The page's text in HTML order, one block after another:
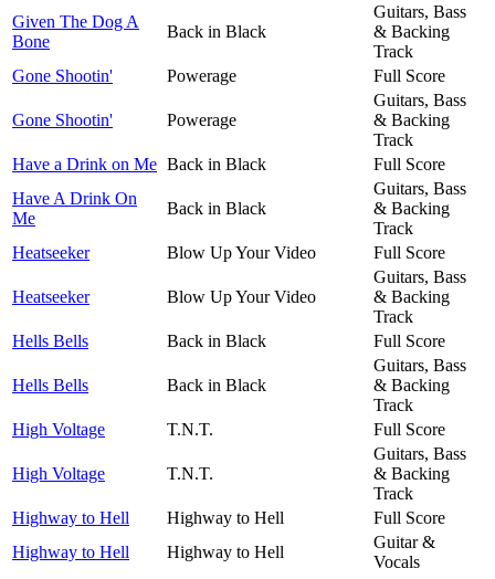
Given The Dog A
Bone
Back in Black
Guitars, Bass
& Backing
Track
Gone Shootin'
Powerage Full Score
Gone Shootin' Powerage
Guitars, Bass
& Backing
Track
Have a Drink on Me Back in Black
Full Score
Have A Drink On
Me
Back in Black
Guitars, Bass
& Backing
Track
Heatseeker
Blow Up Your Video Full Score
Heatseeker Blow Up Your Video
Guitars, Bass
& Backing
Track
Hells Bells
Back in Black Full Score
Hells Bells Back in Black
Guitars, Bass
& Backing
Track
High Voltage
T.N.T. Full Score
High Voltage T.N.T.
Guitars, Bass
& Backing
Track
Highway to Hell
Highway to Hell
Full Score
Highway to Hell
Highway to Hell
Guitar &
Vocals